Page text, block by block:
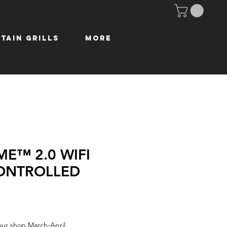
Grills More
2.0 WIFI
shop March-April.